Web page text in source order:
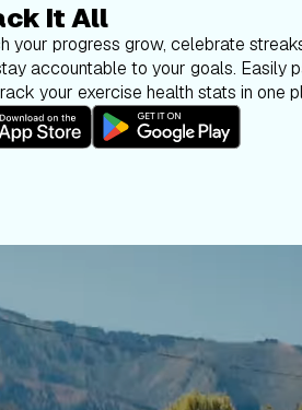
It All
your progress grow, celebrate
accountable to your goals. Easily
your exercise health stats in one